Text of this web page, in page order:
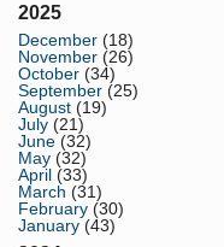
2025
December (18)
November (26)
October (34)
September (25)
August (19)
July (21)
June (32)
May (32)
April (33)
March (31)
February (30)
January (43)